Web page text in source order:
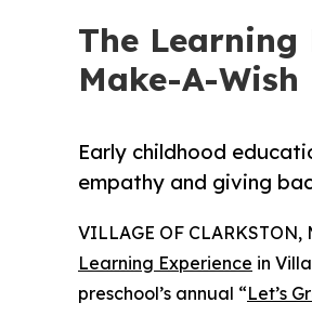
The Learning
Make-A-
Early childhood
empathy and giving
VILLAGE OF CLARKSTON,
Learning Experience in
preschool’s annual “Let’s